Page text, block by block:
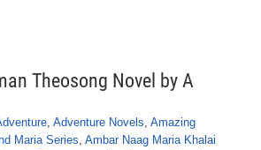
Theosong Novel by A
, Adventure Novels, Amazing
Maria Series, Ambar Naag Maria Khalai